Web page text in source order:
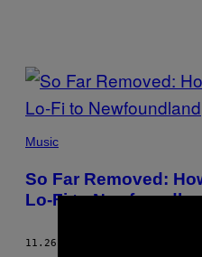
POSTS
BY
THIS
AUTHOR
Music
So Far Removed:
Lo-Fi to
11.26.15